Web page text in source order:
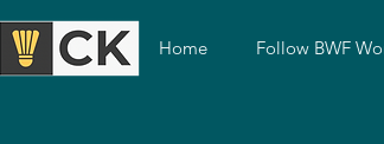
Home Follow BWF